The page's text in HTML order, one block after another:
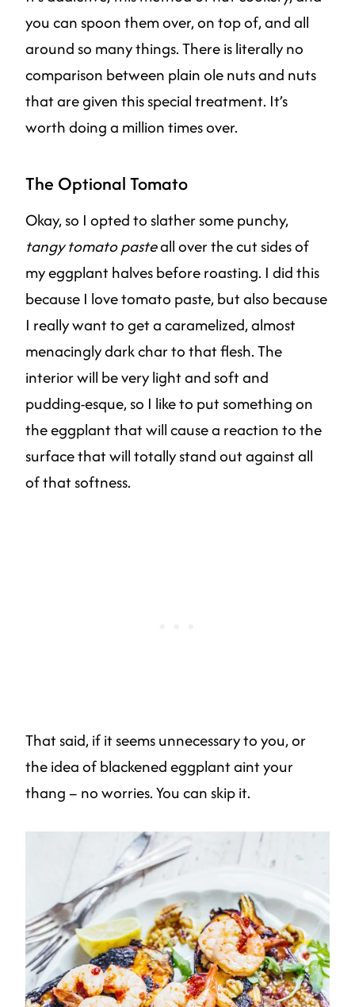
you can spoon them over, on top of, and all
around so many things. There is literally no
comparison between plain ole nuts and nuts
that are given this special treatment. It’s
worth doing a million times over.
The Optional Tomato
Okay, so I opted to slather some punchy,
tangy tomato pasteall over the cut sides of
my eggplant halves before roasting. I did this
because I love tomato paste, but also because
I really want to get a caramelized, almost
menacingly dark char to that flesh. The
interior will be very light and soft and
pudding-esque, so I like to put something on
the eggplant that will cause a reaction to the
surface that will totally stand out against all
of that softness.
That said, if it seems unnecessary to you, or
the idea of blackened eggplant aint your
thang – no worries. You can skip it.